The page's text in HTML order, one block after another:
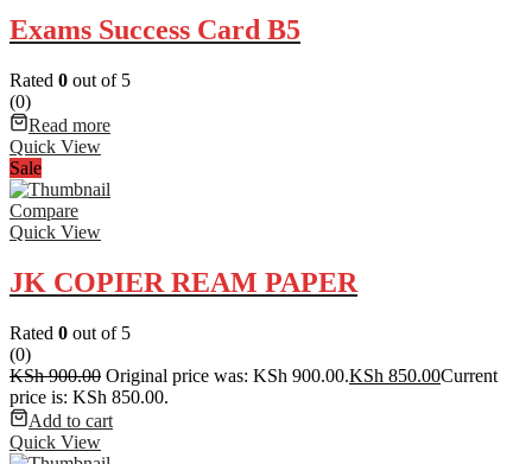
Exams Success Card B5
Rated 0 out of 5
(0)
Read more
Quick View
Sale
Compare
Quick View
JK COPIER REAM PAPER
Rated 0 out of 5
(0)
KSh900.00 Original price was: KSh 900.00.KSh 850.00Current
price is: KSh 850.00.
Add to cart
Quick View